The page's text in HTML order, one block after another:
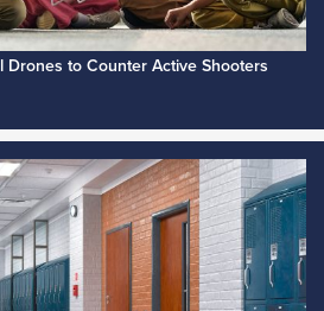
Drones to Counter Active Shooters